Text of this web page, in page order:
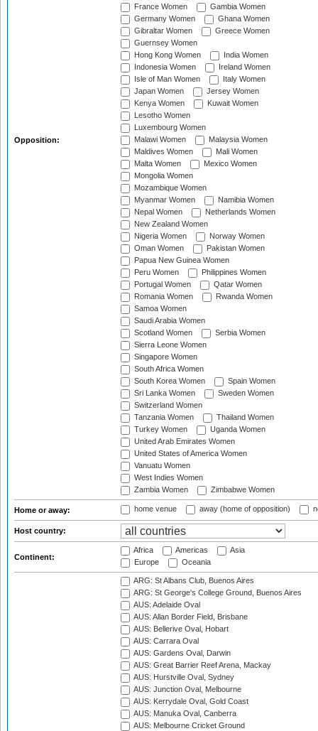
Opposition:
France Women
Gambia Women
Germany Women
Ghana Women
Gibraltar Women
Greece Women
Guernsey Women
Hong Kong Women
India Women
Indonesia Women
Ireland Women
Isle of Man Women
Italy Women
Japan Women
Jersey Women
Kenya Women
Kuwait Women
Lesotho Women
Luxembourg Women
Malawi Women
Malaysia Women
Maldives Women
Mali Women
Malta Women
Mexico Women
Mongolia Women
Mozambique Women
Myanmar Women
Namibia Women
Nepal Women
Netherlands Women
New Zealand Women
Nigeria Women
Norway Women
Oman Women
Pakistan Women
Papua New Guinea Women
Peru Women
Philippines Women
Portugal Women
Qatar Women
Romania Women
Rwanda Women
Samoa Women
Saudi Arabia Women
Scotland Women
Serbia Women
Sierra Leone Women
Singapore Women
South Africa Women
South Korea Women
Spain Women
Sri Lanka Women
Sweden Women
Switzerland Women
Tanzania Women
Thailand Women
Turkey Women
Uganda Women
United Arab Emirates Women
United States of America Women
Vanuatu Women
West Indies Women
Zambia Women
Zimbabwe Women
Home or away: home venue away (home of opposition)
Host country:
Continent:
Africa Americas
Asia
Europe
Oceania
ARG: St Albans Club, Buenos Aires
ARG: St George's College Ground, Buenos Aires
AUS: Adelaide Oval
AUS: Allan Border Field, Brisbane
AUS: Bellerive Oval, Hobart
AUS: Carrara Oval
AUS: Gardens Oval, Darwin
AUS: Great Barrier Reef Arena, Mackay
AUS: Hurstville Oval, Sydney
AUS: Junction Oval, Melbourne
AUS: Kerrydale Oval, Gold Coast
AUS: Manuka Oval, Canberra
AUS: Melbourne Cricket Ground